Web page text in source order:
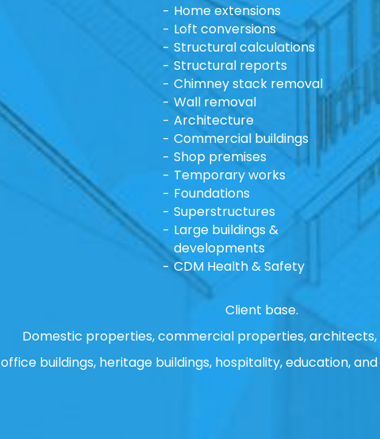
Home extensions
Loft conversions
Structural calculations
Structural reports
Chimney stack removal
Wall removal
Architecture
Commercial buildings
Shop premises
Temporary works
Foundations
Superstructures
Large buildings &
developments
CDM Health & Safety
Client base.
Domestic properties, commercial properties, architects,
office buildings, heritage buildings, hospitality, education,